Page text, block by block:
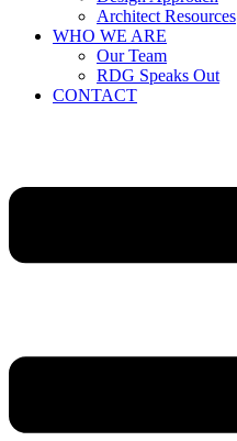
Architect Resources
WHO WE ARE
Our Team
RDG Speaks Out
CONTACT